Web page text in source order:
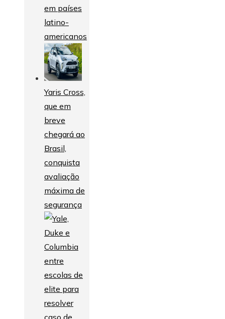
em países
latino-
americanos
Yaris Cross,
que em
breve
chegará ao
Brasil,
conquista
avaliação
máxima de
segurança